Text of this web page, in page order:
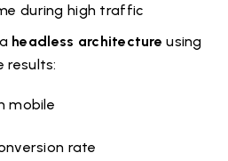
during high traffic
headless architecture using
results:
mobile
rate